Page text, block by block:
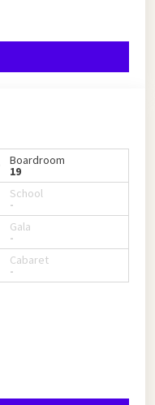
Boardroom
19
School
-
Gala
-
Cabaret
-